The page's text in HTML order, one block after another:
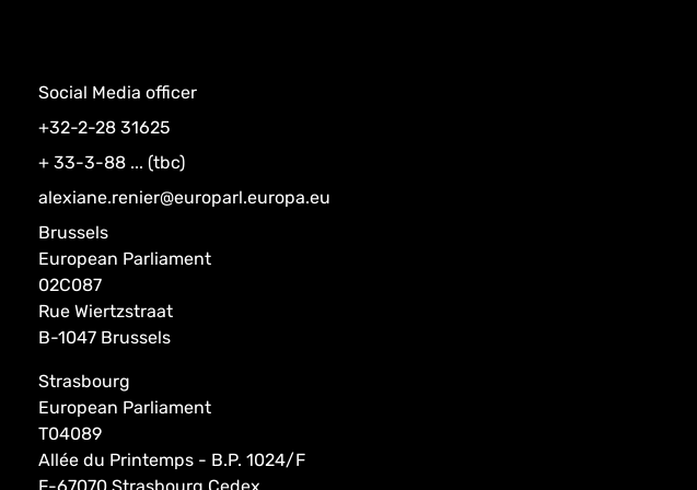
Social Media officer
+32-2-28 31625
+ 33-3-88 ... (tbc)
alexiane.renier@europarl.europa.eu
Brussels
European Parliament
02C087
Rue Wiertzstraat
B-1047 Brussels
Strasbourg
European Parliament
T04089
Allée du Printemps - B.P. 1024/F